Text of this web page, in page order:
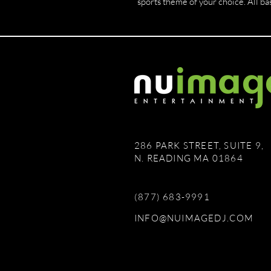
286 PARK STREET, SUITE 9,
N. READING MA 01864
(877) 683-9991
INFO@NUIMAGEDJ.COM